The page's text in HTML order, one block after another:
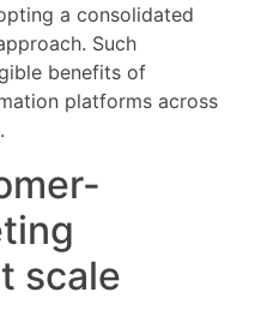
a consolidated
Such
benefits of
platforms across
scale